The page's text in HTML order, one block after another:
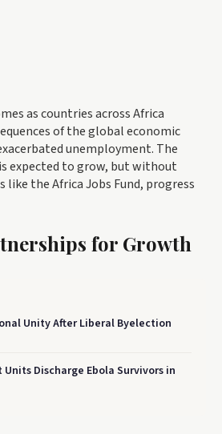
as countries across Africa
of the global economic
unemployment. The
expected to grow, but without
the Africa Jobs Fund, progress
for Growth
Unity After Liberal Byelection
Units Discharge Ebola Survivors in